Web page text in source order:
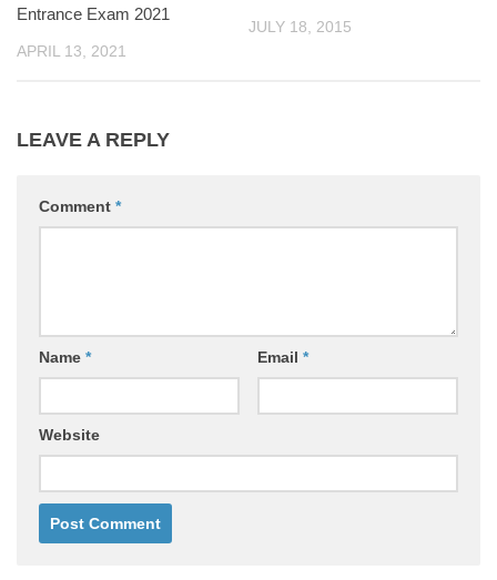
Entrance Exam 2021
APRIL 13, 2021
JULY 18, 2015
LEAVE A REPLY
Comment *
Name * Email *
Website